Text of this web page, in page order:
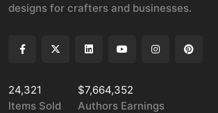
designs for crafters and businesses.
24,321
Items Sold
$7,664,352
Authors Earnings